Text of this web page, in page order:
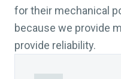
for their mechanical
because we provide
provide reliability.